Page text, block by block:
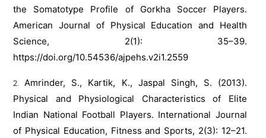
the Somatotype Profile of Gorkha Soccer Players.
American Journal of Physical Education and Health
Science, 2(1): 35–39.
https://doi.org/10.54536/ajpehs.v2i1.2559
Amrinder, S., Kartik, K., Jaspal Singh, S. (2013).
Physical and Physiological Characteristics of Elite
Indian National Football Players. International Journal
of Physical Education, Fitness and Sports, 2(3): 12–21.